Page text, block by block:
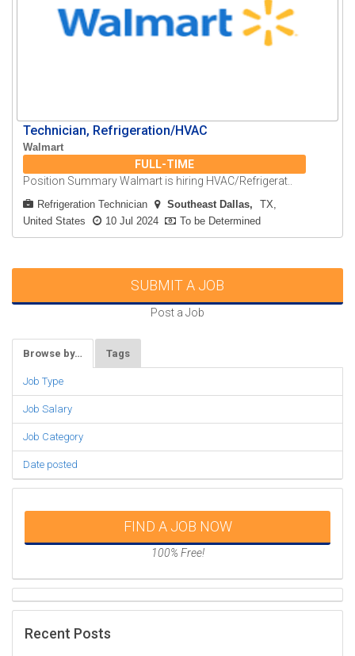
Technician, Refrigeration/HVAC
Walmart
FULL-TIME
Position Summary Walmart is hiring HVAC/Refrigerat..
Refrigeration Technician Southeast Dallas
TX,
United States
10 Jul 2024 To be Determined
SUBMIT A JOB
Post a Job
Browse by… Tags
Job Type
Job Salary
Job Category
Date posted
FIND A JOB NOW
100% Free!
Recent Posts